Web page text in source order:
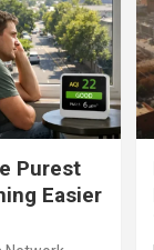
Purest
Easier